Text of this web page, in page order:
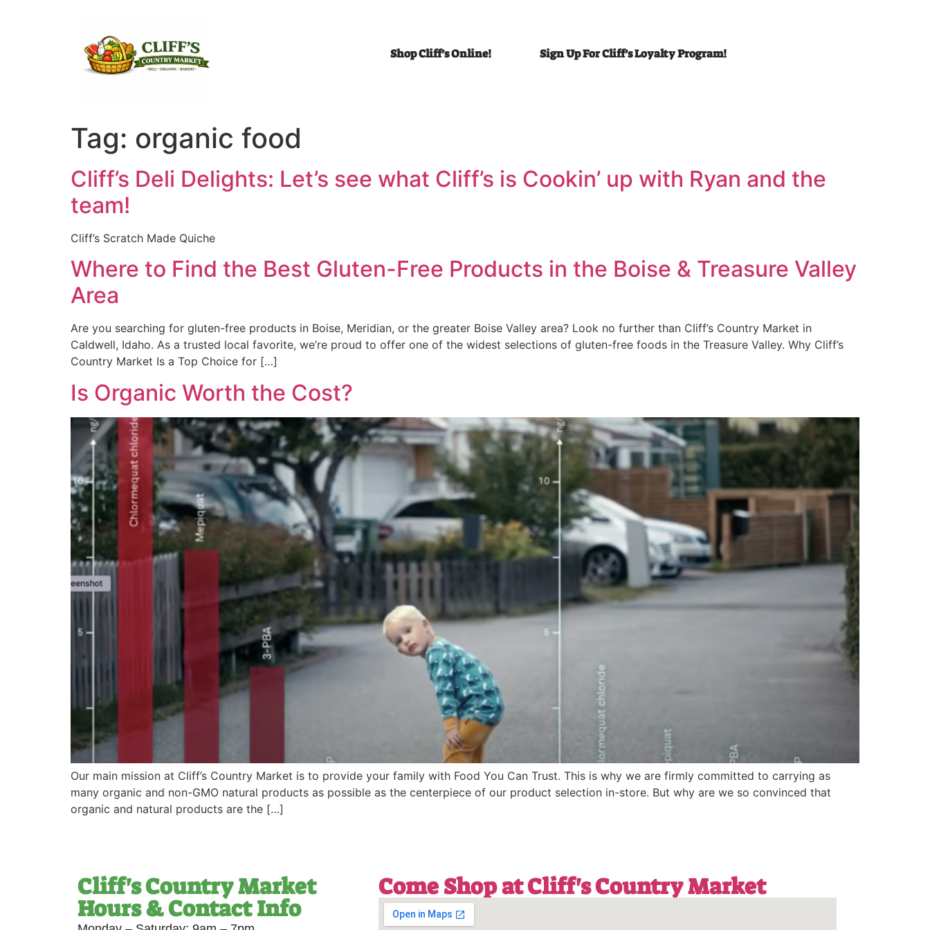
Shop Cliff’s Online! Sign Up For Cliff’s Loyalty Program!
Tag: organic food
Cliff’s Deli Delights: Let’s see what Cliff’s is Cookin’ up with Ryan and the
team!
Cliff’s Scratch Made Quiche
Where to Find the Best Gluten-Free Products in the Boise & Treasure Valley
Area
Are you searching for gluten-free products in Boise, Meridian, or the greater Boise Valley area? Look no further than Cliff’s Country Market in
Caldwell, Idaho. As a trusted local favorite, we’re proud to offer one of the widest selections of gluten-free foods in the Treasure Valley. Why Cliff’s
Country Market Is a Top Choice for […]
Is Organic Worth the Cost?
Our main mission at Cliff’s Country Market is to provide your family with Food You Can Trust. This is why we are firmly committed to carrying as
many organic and non-GMO natural products as possible as the centerpiece of our product selection in-store. But why are we so convinced that
organic and natural products are the […]
Cliff's Country Market
Hours & Contact Info
Come Shop at Cliff's Country Market